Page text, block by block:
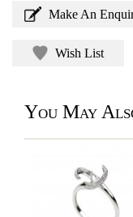
Make An
Wish List
You May